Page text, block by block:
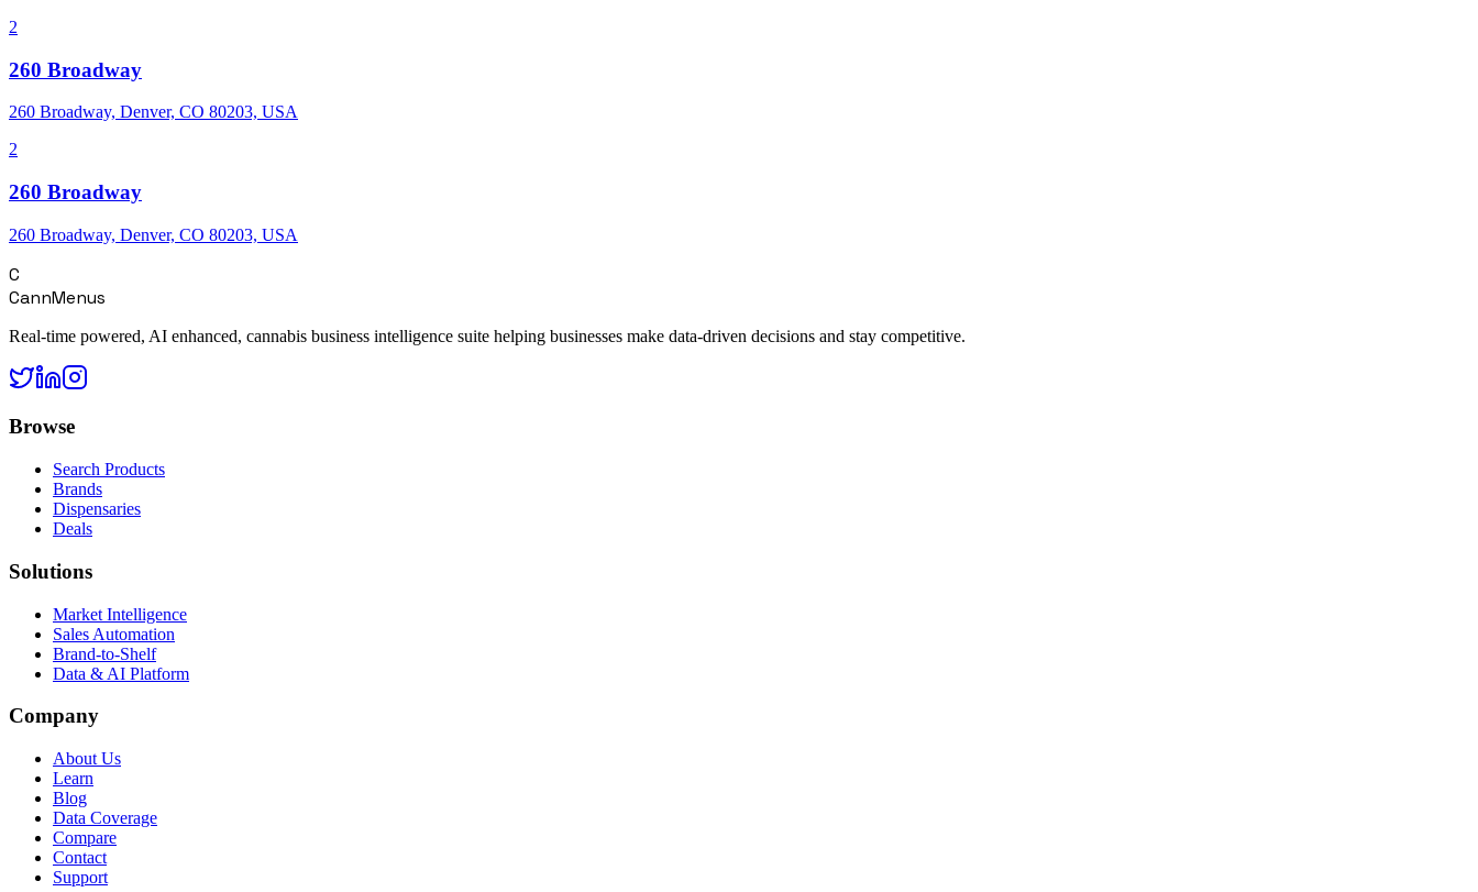
2
260 Broadway
260 Broadway, Denver, CO 80203, USA
2
260 Broadway
260 Broadway, Denver, CO 80203, USA
C
CannMenus
Real-time powered, AI enhanced, cannabis business intelligence suite helping businesses make data-driven decisions and stay competitive.
Browse
Search Products
Brands
Dispensaries
Deals
Solutions
Market Intelligence
Sales Automation
Brand-to-Shelf
Data & AI Platform
Company
About Us
Learn
Blog
Data Coverage
Compare
Contact
Support